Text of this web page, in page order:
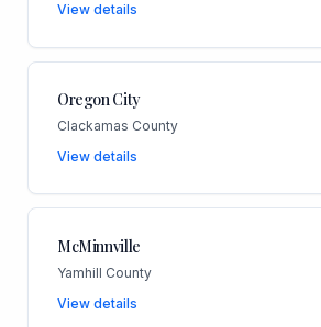
View details
Oregon City
Clackamas County
View details
McMinnville
Yamhill County
View details